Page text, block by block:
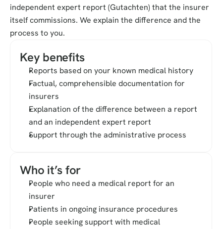
independent expert report (Gutachten) that the insurer
itself commissions. We explain the difference and the
process to you.
Key benefits
Reports based on your known medical history
Factual, comprehensible documentation for
insurers
Explanation of the difference between a report
and an independent expert report
Support through the administrative process
Who it’s for
People who need a medical report for an
insurer
Patients in ongoing insurance procedures
People seeking support with medical